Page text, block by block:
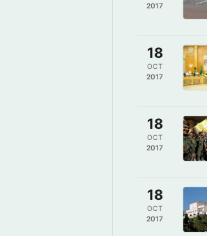
2017
18
OCT
2017
18
OCT
2017
18
OCT
2017